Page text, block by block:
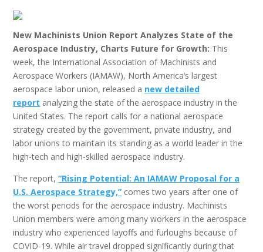
New Machinists Union Report Analyzes State of the
Aerospace Industry, Charts Future for Growth: This
week, the International Association of Machinists and
Aerospace Workers (IAMAW), North America’s largest
aerospace labor union, released a new detailed
report analyzing the state of the aerospace industry in the
United States. The report calls for a national aerospace
strategy created by the government, private industry, and
labor unions to maintain its standing as a world leader in the
high-tech and high-skilled aerospace industry.
The report, “Rising Potential: An IAMAW Proposal for a
U.S. Aerospace Strategy,” comes two years after one of
the worst periods for the aerospace industry. Machinists
Union members were among many workers in the aerospace
industry who experienced layoffs and furloughs because of
COVID-19. While air travel dropped significantly during that